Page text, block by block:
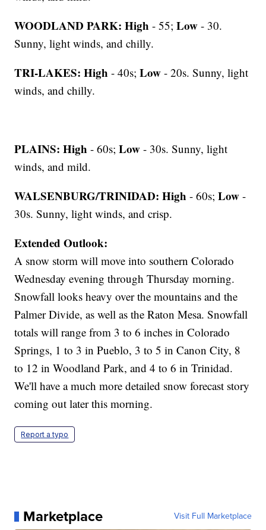
WOODLAND PARK: High- 55;Low - 30.
Sunny, light winds, and chilly.
TRI-LAKES: High- 40s;Low - 20s. Sunny, light
winds, and chilly.
PLAINS: High- 60s;Low - 30s. Sunny, light
winds, and mild.
WALSENBURG/TRINIDAD: High- 60s;Low -
30s. Sunny, light winds, and crisp.
Extended Outlook:
A snow storm will move into southern Colorado
Wednesday evening through Thursday morning.
Snowfall looks heavy over the mountains and the
Palmer Divide, as well as the Raton Mesa. Snowfall
totals will range from 3 to 6 inches in Colorado
Springs, 1 to 3 in Pueblo, 3 to 5 in Canon City, 8
to 12 in Woodland Park, and 4 to 6 in Trinidad.
We'll have a much more detailed snow forecast story
coming out later this morning.
Report a typo
Marketplace Visit Full Marketplace